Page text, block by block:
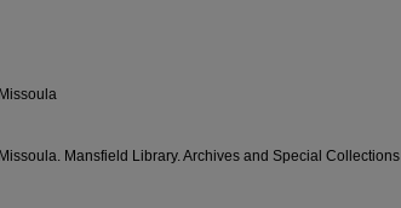
Mansfield Library. Archives and Special Collections